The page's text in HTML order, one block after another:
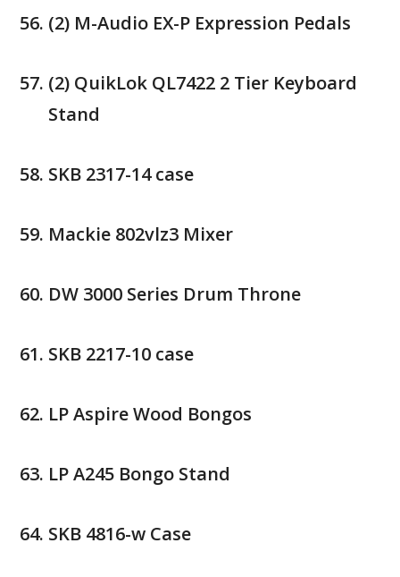
(2) M-Audio EX-P Expression Pedals
(2) QuikLok QL7422 2 Tier Keyboard
Stand
SKB 2317-14 case
Mackie 802vlz3 Mixer
DW 3000 Series Drum Throne
SKB 2217-10 case
LP Aspire Wood Bongos
LP A245 Bongo Stand
SKB 4816-w Case